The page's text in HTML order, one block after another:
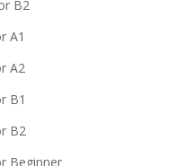
B2
A1
A2
B1
B2
Beginner